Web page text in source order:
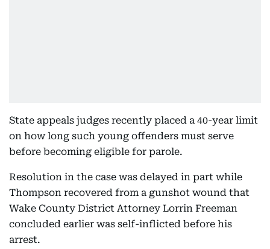
State appeals judges recently placed a 40-year limit
on how long such young offenders must serve
before becoming eligible for parole.
Resolution in the case was delayed in part while
Thompson recovered from a gunshot wound that
Wake County District Attorney Lorrin Freeman
concluded earlier was self-inflicted before his
arrest.